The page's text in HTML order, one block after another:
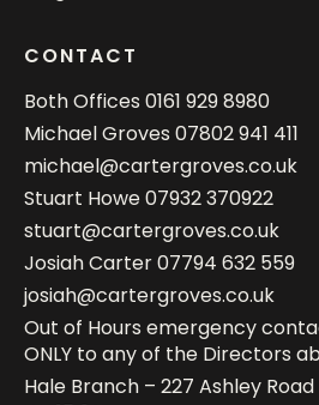
CONTACT
Both Offices 0161 929 8980
Michael Groves 07802 941 411
michael@cartergroves.co.uk
Stuart Howe07932 370922
stuart@cartergroves.co.uk
Josiah Carter07794 632 559
josiah@cartergroves.co.uk
Out of Hours emergency
ONLY to any of the Directors
Hale Branch – 227 Ashley